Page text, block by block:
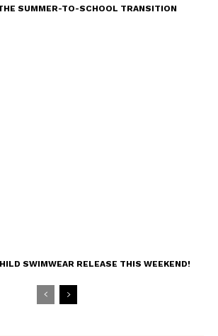
SUMMER-TO-SCHOOL TRANSITION
SWIMWEAR RELEASE THIS WEEKEND!